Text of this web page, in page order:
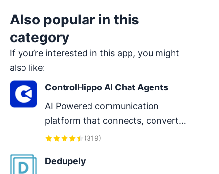
Also popular in this
category
If you’re interested in this app, you might
also like:
ControlHippo AI Chat Agents
AI Powered communication
platform that connects, converts
and retain customers.
(319)
Dedupely